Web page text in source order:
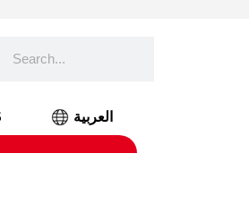
العربية